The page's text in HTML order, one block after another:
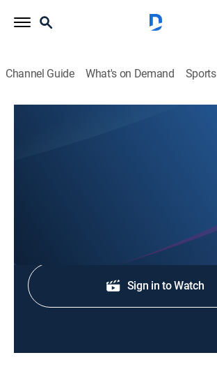
Channel Guide What's on Demand Sports
Shop DIRECTV
Sign in to Watch